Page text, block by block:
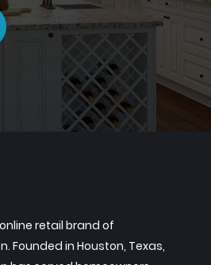
retail brand of
Founded in Houston, Texas,